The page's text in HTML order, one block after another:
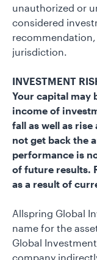
unauthorized or
considered
jurisdiction.
INVESTMENT
Your capital may
income of
fall as well as
not get back the
performance is
of future results.
as a result of
Allspring Global
name for the
Global
company